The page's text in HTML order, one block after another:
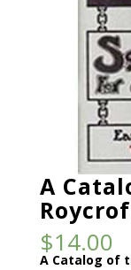
A
$14.00
A Catalog of